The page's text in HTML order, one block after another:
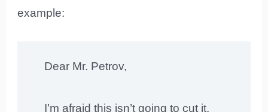
example:
Dear Mr. Petrov,
I’m afraid this isn’t going to cut it.